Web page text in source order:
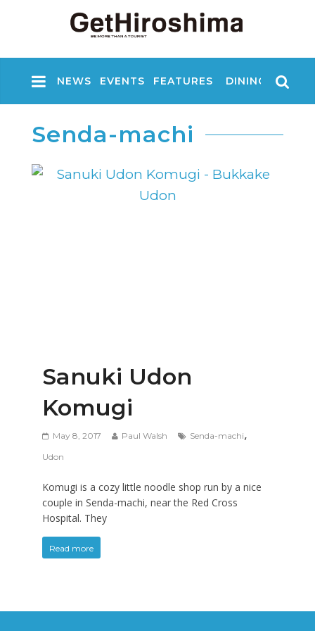
NEWS EVENTS FEATURES DINING
Senda-machi
Sanuki Udon
Komugi
May 8, 2017 Paul Walsh Senda-machi,
Udon
Komugi is a cozy little noodle shop run by a nice
couple in Senda-machi, near the Red Cross
Hospital. They
Read more